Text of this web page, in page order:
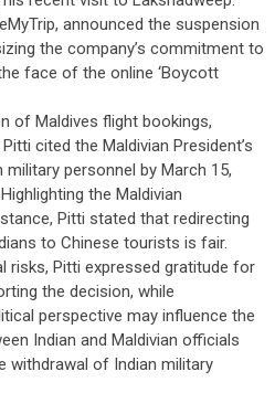
announced the suspension
the company’s commitment to
face of the online ‘Boycott
of Maldives flight bookings,
cited the Maldivian President’s
personnel by March 15,
the Maldivian
Pitti stated that redirecting
to Chinese tourists is fair.
risks, Pitti expressed gratitude for
the decision, while
perspective may influence the
Indian and Maldivian officials
withdrawal of Indian military